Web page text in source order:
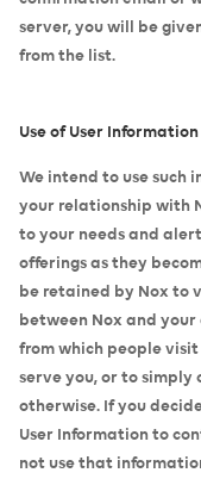
server, you will be
from the list.
Use of User Information
We intend to use such
your relationship with
to your needs and
offerings as they
be retained by Nox to
between Nox and
from which people
serve you, or to
otherwise. If you
User Information to
not use that